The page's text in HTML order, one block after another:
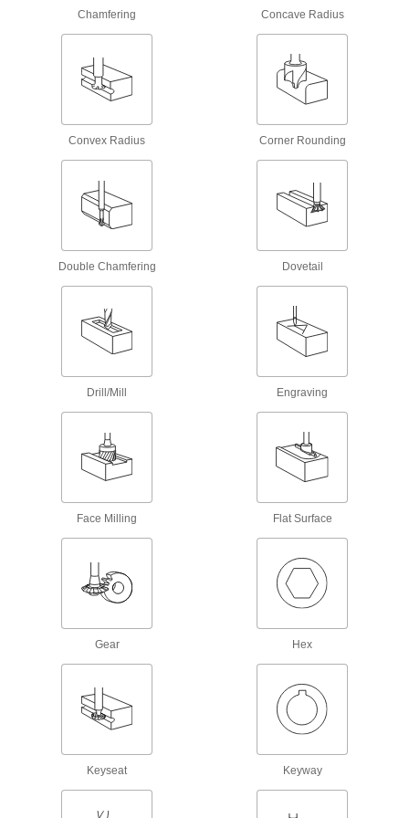
Cut internal threads for fasteners, pipe, conduit,
Cut and repair internal and external threads in
Pipe Threader Adapters
Pair with pipe threaders to cut pipe and conduit
Tap, Die, and Thread File Sets
Repair internal and external threads in a range
Tap, Die, and Drill Bit Sets
Pipe Threader Die Head Wrenches
Chamfering Concave Radius
Convex Radius Corner Rounding
Double Chamfering Dovetail
Drill/Mill Engraving
Face Milling Flat Surface
Gear Hex
Keyseat Keyway